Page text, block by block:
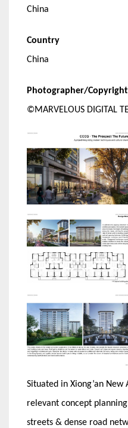
China
Country
China
Photographer/Copyright
©MARVELOUS DIGITAL
Situated in Xiong’an New
relevant concept
streets & dense road